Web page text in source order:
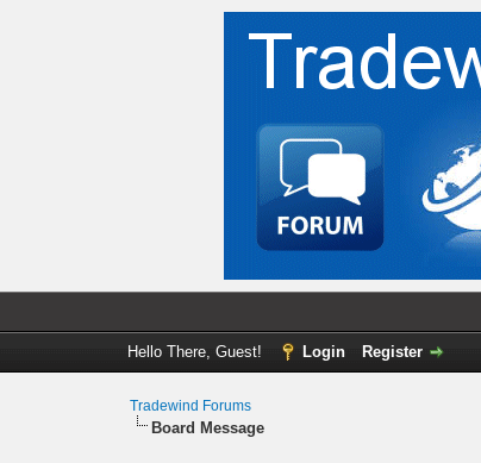
Hello There, Guest! Login Register
Tradewind Forums
Board Message